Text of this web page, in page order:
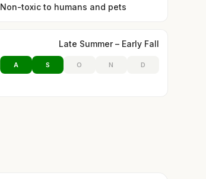
Non-toxic to humans and pets
Late Summer – Early Fall
A S O N D